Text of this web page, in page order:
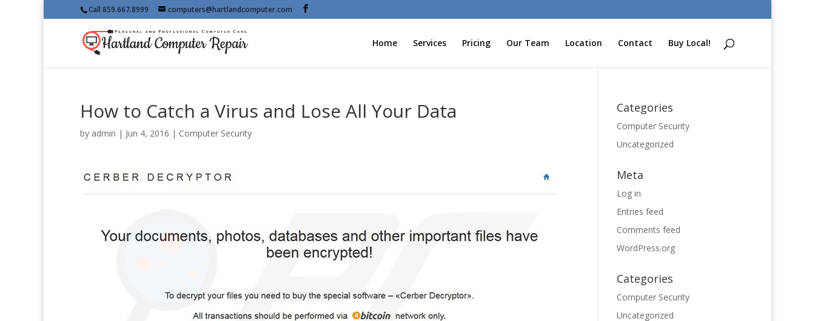
Call 859.667.8999 computers@hartlandcomputer.com
Home Services Pricing Our Team Location Contact Buy Local!
How to Catch a Virus and Lose All Your Data
by admin | Jun 4, 2016 | Computer Security
Categories
Computer Security
Uncategorized
Meta
Log in
Entries feed
Comments feed
WordPress.org
Categories
Computer Security
Uncategorized